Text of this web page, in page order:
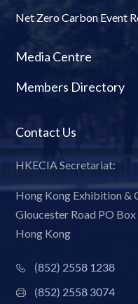
Net Zero Carbon Event
Media Centre
Members Directory
Contact Us
HKECIA Secretariat:
Hong Kong Exhibition &
Gloucester Road PO
Hong Kong
(852) 2558 1238
(852) 2558 3074